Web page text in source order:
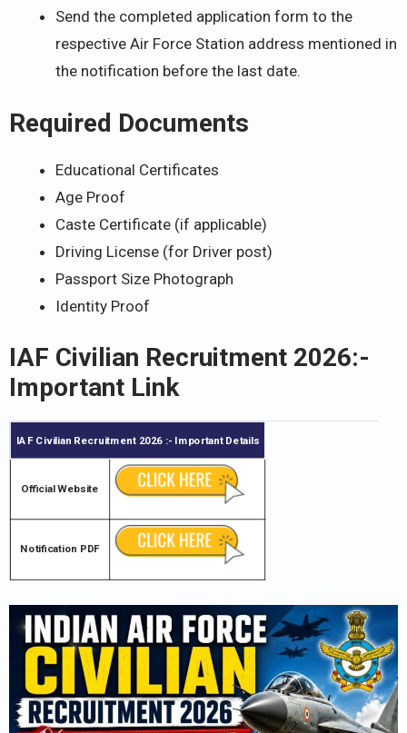
Send the completed application form to the
respective Air Force Station address mentioned in
the notification before the last date.
Required Documents
Educational Certificates
Age Proof
Caste Certificate (if applicable)
Driving License (for Driver post)
Passport Size Photograph
Identity Proof
IAF Civilian Recruitment 2026:-
Important Link
IAF Civilian Recruitment 2026 :- Important Details
Official Website
Notification PDF